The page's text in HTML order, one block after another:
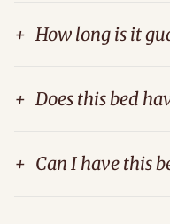
+ How long is it
+ Does this bed
+ Can I have this